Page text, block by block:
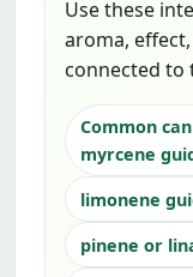
Use these
aroma,
connected to
Common
myrcene
limonene
pinene or